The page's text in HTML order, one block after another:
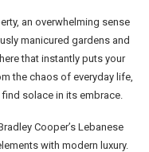
an overwhelming sense
manicured gardens and
that instantly puts your
the chaos of everyday life,
solace in its embrace.
Cooper’s Lebanese
with modern luxury.